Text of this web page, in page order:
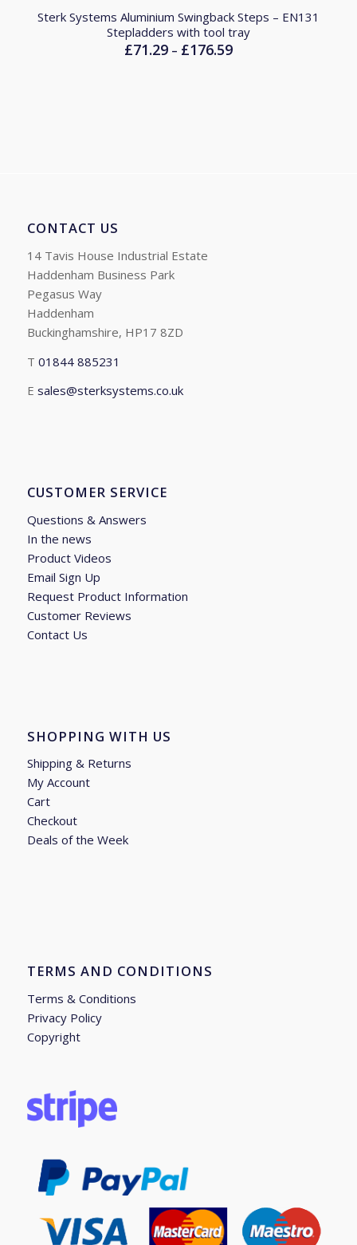
Sterk Systems Aluminium Swingback Steps – EN131
Stepladders with tool tray
£71.29 – £176.59Price
CONTACT US
14 Tavis House Industrial Estate
Haddenham Business Park
Pegasus Way
Haddenham
Buckinghamshire, HP17 8ZD
T 01844 885231
E sales@sterksystems.co.uk
CUSTOMER SERVICE
Questions & Answers
In the news
Product Videos
Email Sign Up
Request Product Information
Customer Reviews
Contact Us
SHOPPING WITH US
Shipping & Returns
My Account
Cart
Checkout
Deals of the Week
TERMS AND CONDITIONS
Terms & Conditions
Privacy Policy
Copyright